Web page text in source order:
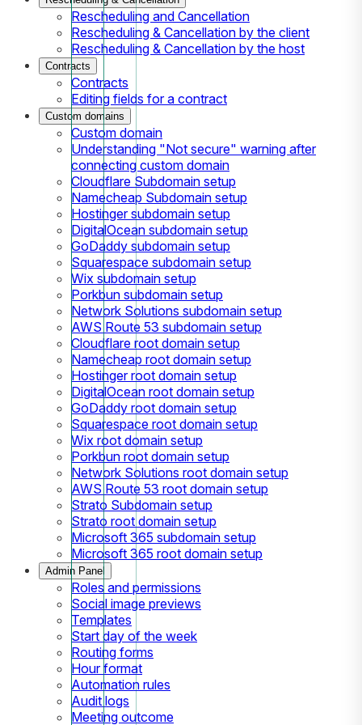
Rescheduling and Cancellation
Rescheduling & Cancellation by the client
Rescheduling & Cancellation by the host
Contracts
Contracts
Editing fields for a contract
Custom domains
Custom domain
Understanding "Not secure" warning after
connecting custom domain
Cloudflare Subdomain setup
Namecheap Subdomain setup
Hostinger subdomain setup
DigitalOcean subdomain setup
GoDaddy subdomain setup
Squarespace subdomain setup
Wix subdomain setup
Porkbun subdomain setup
Network Solutions subdomain setup
AWS Route 53 subdomain setup
Cloudflare root domain setup
Namecheap root domain setup
Hostinger root domain setup
DigitalOcean root domain setup
GoDaddy root domain setup
Squarespace root domain setup
Wix root domain setup
Porkbun root domain setup
Network Solutions root domain setup
AWS Route 53 root domain setup
Strato Subdomain setup
Strato root domain setup
Microsoft 365 subdomain setup
Microsoft 365 root domain setup
Admin Panel
Roles and permissions
Social image previews
Templates
Start day of the week
Routing forms
Hour format
Automation rules
Audit logs
Meeting outcome